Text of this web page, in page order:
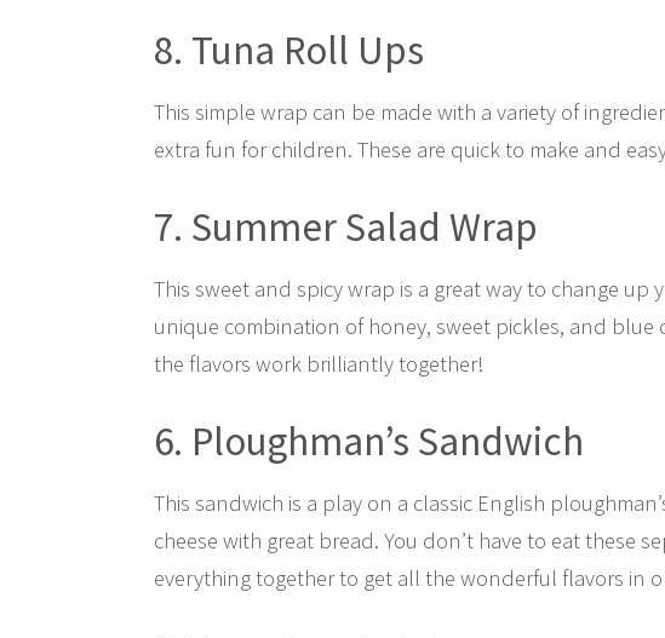
8. Tuna Roll Ups
This simple wrap can be made with a variety of
extra fun for children. These are quick to make and
7. Summer Salad Wrap
This sweet and spicy wrap is a great way to change up
unique combination of honey, sweet pickles, and blue
the flavors work brilliantly together!
6. Ploughman’s Sandwich
This sandwich is a play on a classic English
cheese with great bread. You don’t have to eat these
everything together to get all the wonderful flavors in